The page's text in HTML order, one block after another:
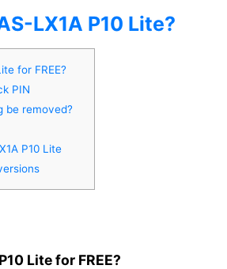
LX1A P10 Lite?
for FREE?
PIN
be removed?
P10 Lite
Lite for FREE?